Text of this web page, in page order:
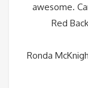
awesome.
Red
Ronda